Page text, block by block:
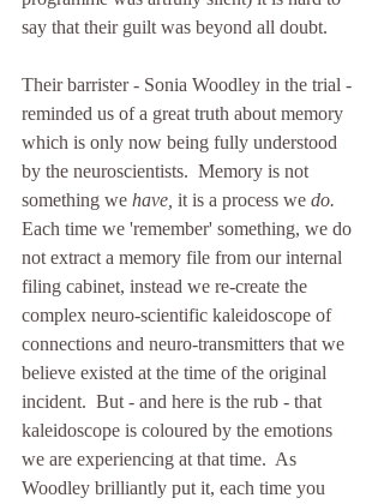
say that their guilt was beyond all doubt.
Their barrister - Sonia Woodley in the trial -
reminded us of a great truth about memory
which is only now being fully understood
by the neuroscientists.  Memory is not
something we have, it is a process we do.
Each time we 'remember' something, we do
not extract a memory file from our internal
filing cabinet, instead we re-create the
complex neuro-scientific kaleidoscope of
connections and neuro-transmitters that we
believe existed at the time of the original
incident.  But - and here is the rub - that
kaleidoscope is coloured by the emotions
we are experiencing at that time.  As
Woodley brilliantly put it, each time you